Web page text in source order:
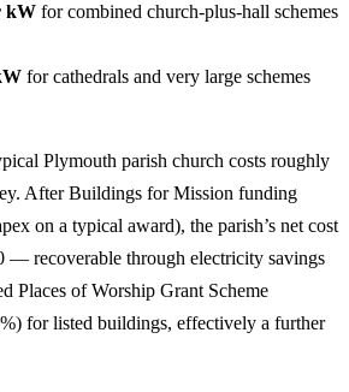
kW for combined church-plus-hall schemes
for cathedrals and very large schemes
Plymouth parish church costs roughly
After Buildings for Mission funding
on a typical award), the parish’s net cost
— recoverable through electricity savings
Places of Worship Grant Scheme
for listed buildings, effectively a further